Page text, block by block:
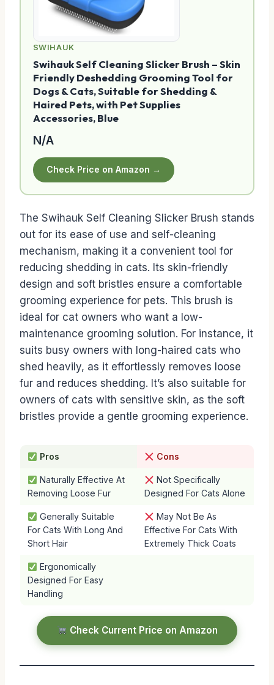
SWIHAUK
Swihauk Self Cleaning Slicker Brush – Skin
Friendly Deshedding Grooming Tool for
Dogs & Cats, Suitable for Shedding &
Haired Pets, with Pet Supplies
Accessories, Blue
N/A
Check Price on Amazon →
The Swihauk Self Cleaning Slicker Brush stands
out for its ease of use and self-cleaning
mechanism, making it a convenient tool for
reducing shedding in cats. Its skin-friendly
design and soft bristles ensure a comfortable
grooming experience for pets. This brush is
ideal for cat owners who want a low-
maintenance grooming solution. For instance, it
suits busy owners with long-haired cats who
shed heavily, as it effortlessly removes loose
fur and reduces shedding. It’s also suitable for
owners of cats with sensitive skin, as the soft
bristles provide a gentle grooming experience.
Pros Cons
Naturally Effective At
Removing Loose Fur
Not Specifically
Designed For Cats Alone
Generally Suitable
For Cats With Long And
Short Hair
May Not Be As
Effective For Cats With
Extremely Thick Coats
Ergonomically
Designed For Easy
Handling
Check Current Price on Amazon